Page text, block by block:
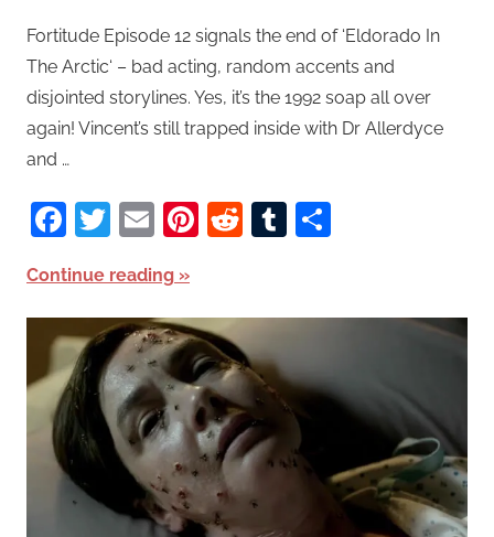
Fortitude Episode 12 signals the end of ‘Eldorado In
The Arctic‘ – bad acting, random accents and
disjointed storylines. Yes, it’s the 1992 soap all over
again! Vincent’s still trapped inside with Dr Allerdyce
and …
Facebook
Twitter
EmailPinterest
RedditTumblr
Continue reading